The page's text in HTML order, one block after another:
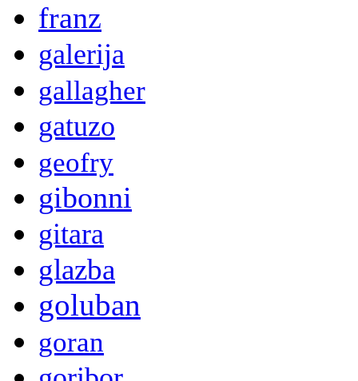
franz
galerija
gallagher
gatuzo
geofry
gibonni
gitara
glazba
goluban
goran